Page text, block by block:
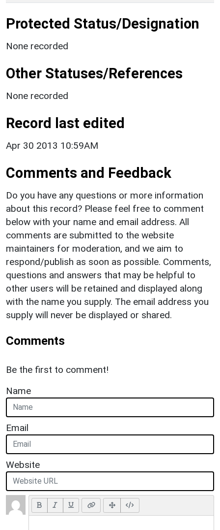
Protected Status/Designation
None recorded
Other Statuses/References
None recorded
Record last edited
Apr 30 2013 10:59AM
Comments and Feedback
Do you have any questions or more information
about this record? Please feel free to comment
below with your name and email address. All
comments are submitted to the website
maintainers for moderation, and we aim to
respond/publish as soon as possible. Comments,
questions and answers that may be helpful to
other users will be retained and displayed along
with the name you supply. The email address you
supply will never be displayed or shared.
Comments
Be the first to comment!
Name
Email
Website